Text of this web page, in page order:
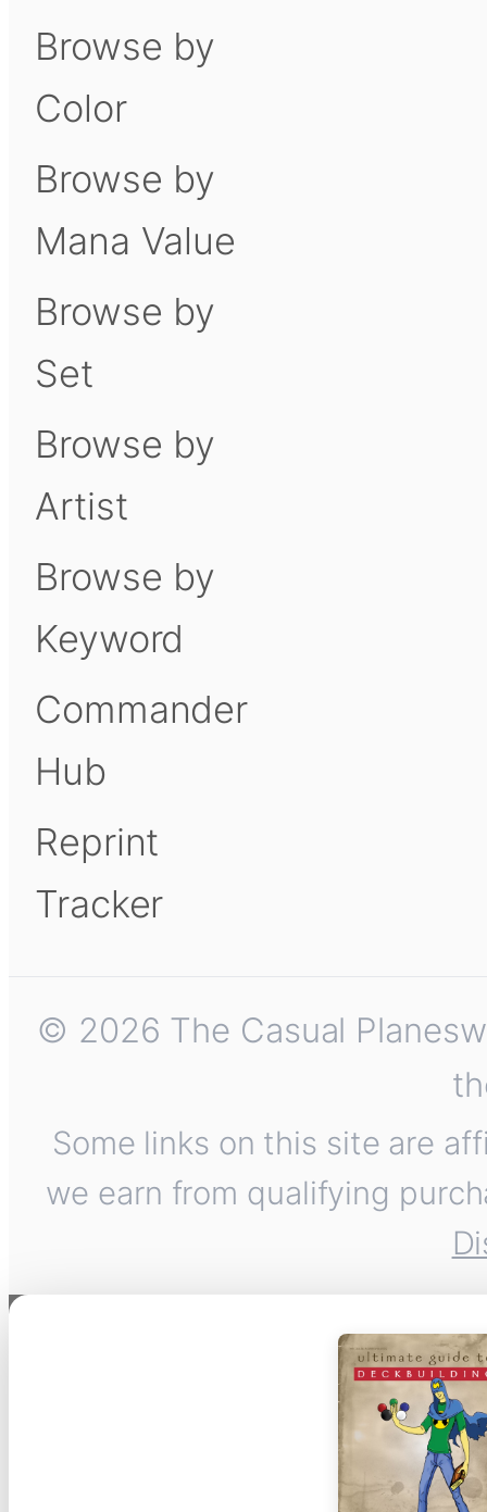
Browse by
Color
Browse by
Mana Value
Browse by
Set
Browse by
Artist
Browse by
Keyword
Commander
Hub
Reprint
Tracker
© 2026 The Casual
Some links on this site are
we earn from qualifying